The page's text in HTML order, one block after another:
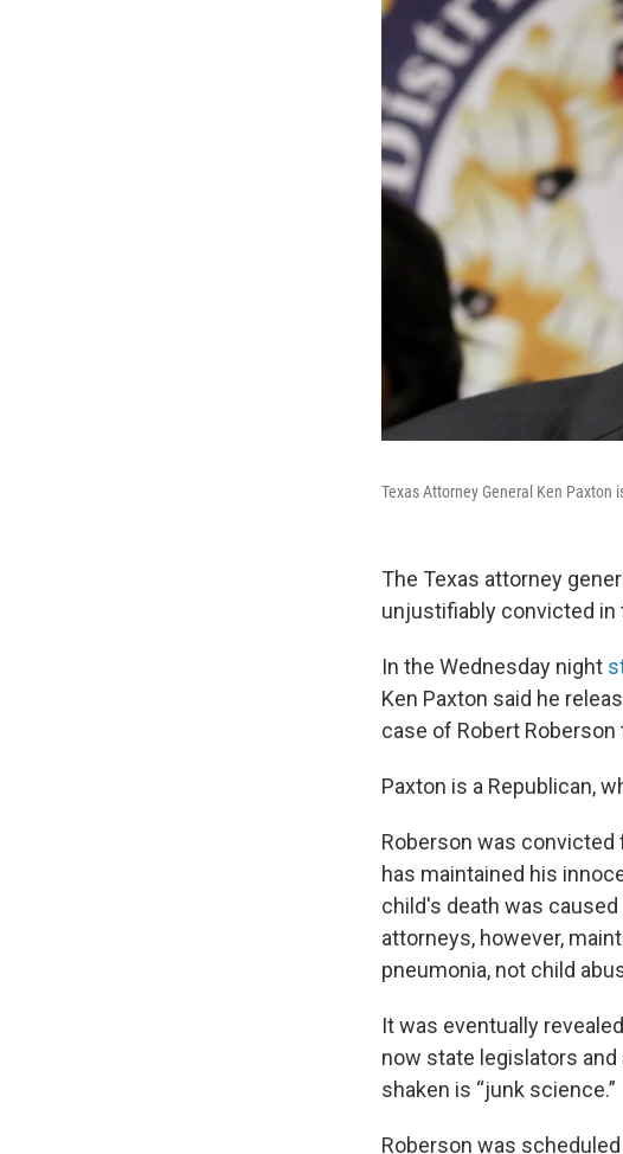
Texas Attorney General Ken Paxton
The Texas attorney
unjustifiably convicted in
In the Wednesday night
Ken Paxton said he
case of Robert
Paxton is a Republican,
Roberson was convicted
has maintained his
child's death was
attorneys, however,
pneumonia, not child
It was eventually
now state legislators
shaken is “junk science.”
Roberson was